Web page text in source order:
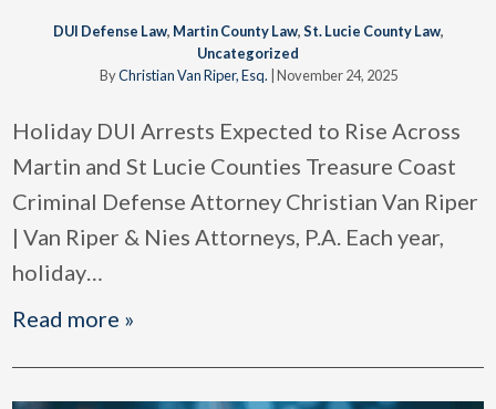
DUI Defense Law, Martin County Law,St. Lucie County Law,
Uncategorized
ByChristian Van Riper, Esq. November 24, 2025
Holiday DUI Arrests Expected to Rise Across
Martin and St Lucie Counties Treasure Coast
Criminal Defense Attorney Christian Van Riper
| Van Riper & Nies Attorneys, P.A. Each year,
holiday
Read more »